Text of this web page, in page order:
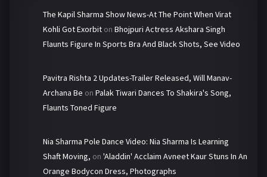
The Kapil Sharma Show News-At The Point When Virat
Kohli Got Exorbit on Bhojpuri Actress Akshara Singh
Flaunts Figure In Sports Bra And Black Shots, See Video
Pavitra Rishta 2 Updates-Trailer Released, Will Manav-
Archana Be on Palak Tiwari Dances To Shakira's Song,
Flaunts Toned Figure
Nia Sharma Pole Dance Video: Nia Sharma Is Learning
Shaft Moving, on 'Aladdin' Acclaim Avneet Kaur Stuns In An
Orange Bodycon Dress, Photographs